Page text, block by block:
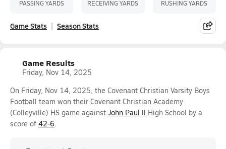
PASSING YARDS RECEIVING YARDS RUSHING YARDS
Game Stats Season Stats
Game Results
Friday, Nov 14, 2025
On Friday, Nov 14, 2025, the Covenant Christian Varsity Boys
Football team won their Covenant Christian Academy
(Colleyville) HS game against John Paul II High School by a
score of 42-6.